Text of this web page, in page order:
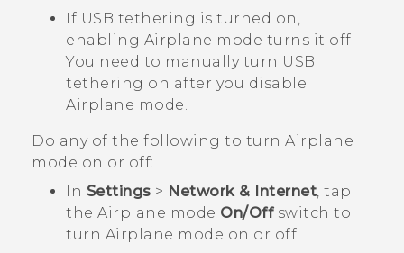
If USB tethering is turned on,
enabling Airplane mode turns it off.
You need to manually turn USB
tethering on after you disable
Airplane mode.
Do any of the following to turn Airplane
mode on or off:
In Settings > Network & Internet, tap
the Airplane mode On/Offswitch to
turn Airplane mode on or off.